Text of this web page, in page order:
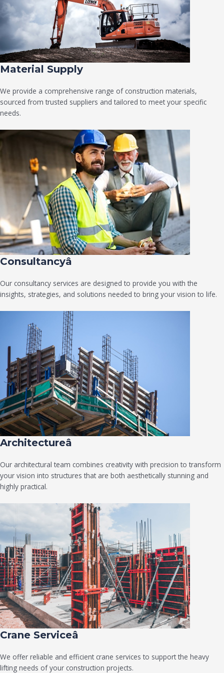
Material Supply
We provide a comprehensive range of construction materials,
sourced from trusted suppliers and tailored to meet your specific
needs.
Consultancyâ
Our consultancy services are designed to provide you with the
insights, strategies, and solutions needed to bring your vision to life.
Architectureâ
Our architectural team combines creativity with precision to transform
your vision into structures that are both aesthetically stunning and
highly practical.
Crane Serviceâ
We offer reliable and efficient crane services to support the heavy
lifting needs of your construction projects.